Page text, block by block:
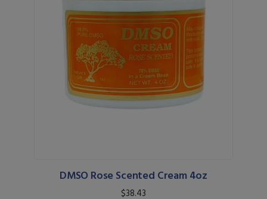
DMSO Rose Scented Cream 4oz
$38.43